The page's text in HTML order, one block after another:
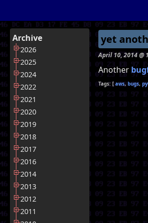
Archive
2026
2025
2024
2022
2021
2020
2019
2018
2017
2016
2014
2013
2012
2011
yet
April 10, 2014 @
Another
aws bugs